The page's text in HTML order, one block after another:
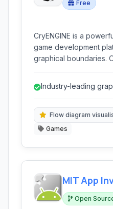
Free
CryENGINE is a
game development
graphical boundaries.
various game genres and
interactive
Industry-leading
Flow diagram
Games
MIT App
Open